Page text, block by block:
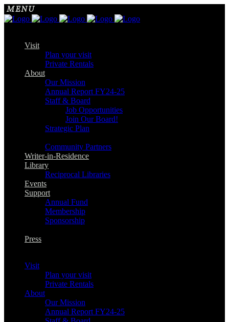
Visit
Plan your visit
Private Rentals
About
Our Mission
Annual Report FY24-25
Staff & Board
Job Opportunities
Join Our Board!
Strategic Plan
Community Partners
Writer-in-Residence
Library
Reciprocal Libraries
Events
Support
Annual Fund
Membership
Sponsorship
Press
Visit
Plan your visit
Private Rentals
About
Our Mission
Annual Report FY24-25